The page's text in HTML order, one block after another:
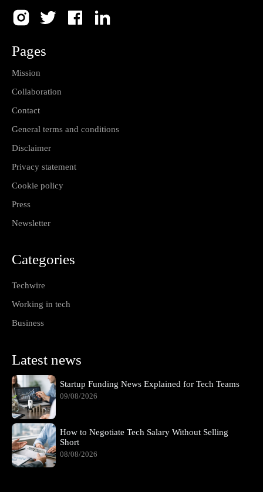
Pages
Mission
Collaboration
Contact
General terms and conditions
Disclaimer
Privacy statement
Cookie policy
Press
Newsletter
Categories
Techwire
Working in tech
Business
Latest news
Startup Funding News Explained for Tech Teams
09/08/2026
How to Negotiate Tech Salary Without Selling
Short
08/08/2026